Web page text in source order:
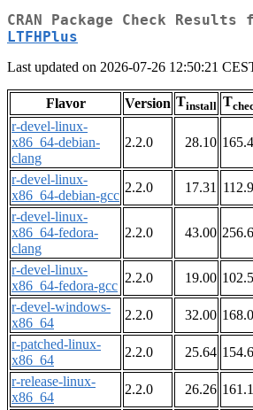
CRAN Package Check Results
LTFHPlus
Last updated on 2026-07-26 12:50:21
Flavor Version Tinstall T
r-devel-linux-
x86_64-debian-
clang
2.2.0 28.10
r-devel-linux-
x86_64-debian-gcc
2.2.0 17.31
r-devel-linux-
x86_64-fedora-
clang
2.2.0 43.00
r-devel-linux-
x86_64-fedora-gcc
2.2.0 19.00
r-devel-windows-
x86_64
2.2.0 32.00
r-patched-linux-
x86_64
2.2.0 25.64
r-release-linux-
x86_64
2.2.0 26.26